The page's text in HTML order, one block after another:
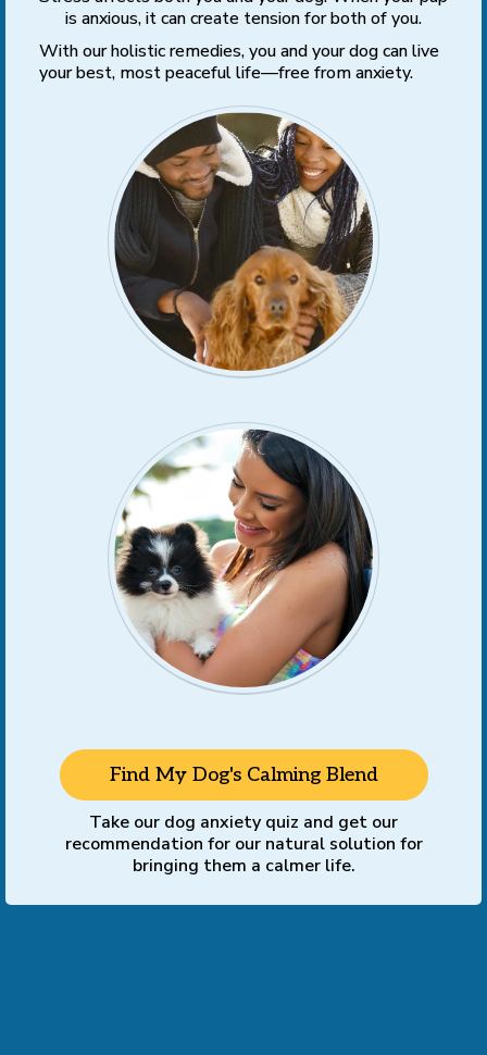
is anxious, it can create tension for both of you.
With our holistic remedies, you and your dog can live
your best, most peaceful life—free from anxiety.
Find My Dog's Calming Blend
Take our dog anxiety quiz and get our
recommendation for our natural solution for
bringing them a calmer life.